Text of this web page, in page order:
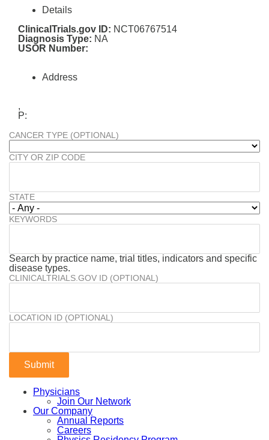
Details
ClinicalTrials.gov ID: NCT06767514
Diagnosis Type: NA
USOR Number:
Address
,
P:
CANCER TYPE (OPTIONAL)
CITY OR ZIP CODE
STATE
KEYWORDS
Search by practice name, trial titles, indicators and specific
disease types.
CLINICALTRIALS.GOV ID (OPTIONAL)
LOCATION ID (OPTIONAL)
Physicians
Join Our Network
Our Company
Annual Reports
Careers